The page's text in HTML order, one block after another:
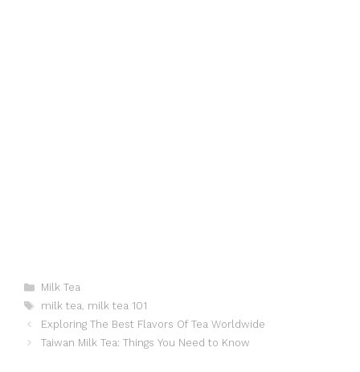
Categories
Milk Tea
Tags
milk tea, milk tea 101
Exploring The Best Flavors Of Tea Worldwide
Taiwan Milk Tea: Things You Need to Know